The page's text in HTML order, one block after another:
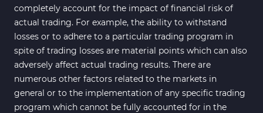
completely account for the impact of financial risk of
actual trading. For example, the ability to withstand
losses or to adhere to a particular trading program in
spite of trading losses are material points which can also
adversely affect actual trading results. There are
numerous other factors related to the markets in
general or to the implementation of any specific trading
program which cannot be fully accounted for in the